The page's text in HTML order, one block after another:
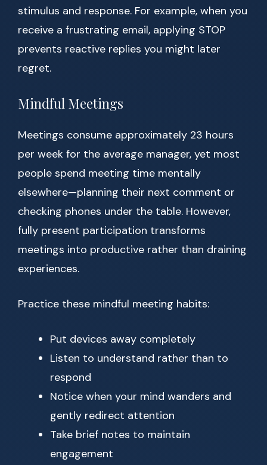
stimulus and response. For example, when you
receive a frustrating email, applying STOP
prevents reactive replies you might later
regret.
Mindful Meetings
Meetings consume approximately 23 hours
per week for the average manager, yet most
people spend meeting time mentally
elsewhere—planning their next comment or
checking phones under the table. However,
fully present participation transforms
meetings into productive rather than draining
experiences.
Practice these mindful meeting habits:
Put devices away completely
Listen to understand rather than to
respond
Notice when your mind wanders and
gently redirect attention
Take brief notes to maintain
engagement